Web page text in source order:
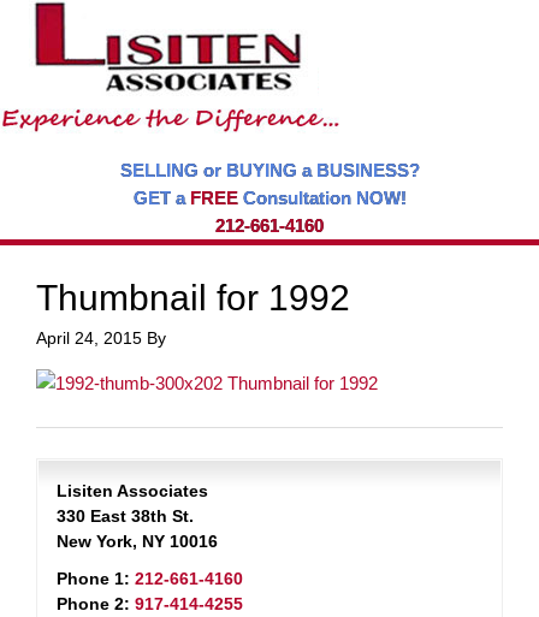
SELLING or BUYING a BUSINESS?
GET a FREEConsultation NOW!
212-661-4160
Thumbnail for 1992
April 24, 2015 By
Lisiten Associates
330 East 38th St.
New York, NY 10016
Phone 1: 212-661-4160
Phone 2: 917-414-4255